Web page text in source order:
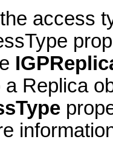
access
a Replica